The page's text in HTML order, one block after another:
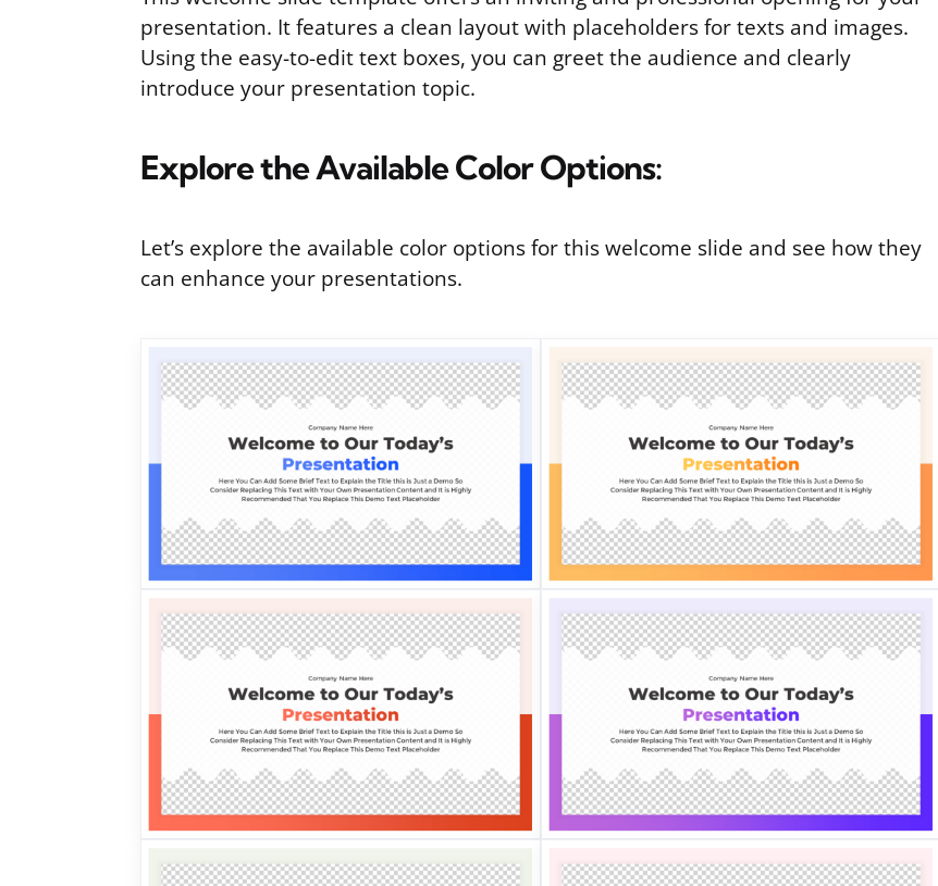
presentation. It features a clean layout with placeholders for texts and images.
Using the easy-to-edit text boxes, you can greet the audience and clearly
introduce your presentation topic.
Explore the Available Color Options:
Let’s explore the available color options for this welcome slide and see how they
can enhance your presentations.